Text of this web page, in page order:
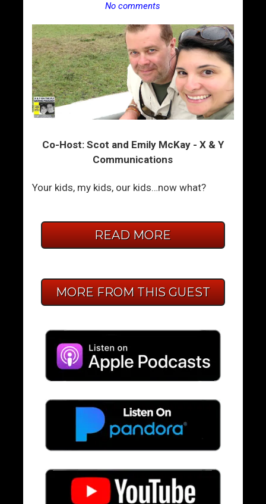
No comments
Co-Host: Scot and Emily McKay - X & Y
Communications
Your kids, my kids, our kids…now what?
READ MORE
MORE FROM THIS GUEST